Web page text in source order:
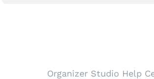
Organizer Studio Help